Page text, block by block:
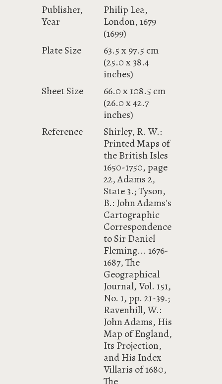
Publisher,
Year
Philip Lea,
London, 1679
(1699)
Plate Size
63.5 x 97.5 cm
(25.0 x 38.4
inches)
Sheet Size
66.0 x 108.5 cm
(26.0 x 42.7
inches)
Reference
Shirley, R. W.:
Printed Maps of
the British Isles
1650-1750, page
22, Adams 2,
State 3.; Tyson,
B.: John Adams's
Cartographic
Correspondence
to Sir Daniel
Fleming... 1676-
1687, The
Geographical
Journal, Vol. 151,
No. 1, pp. 21-39.;
Ravenhill, W.:
John Adams, His
Map of England,
Its Projection,
and His Index
Villaris of 1680,
The